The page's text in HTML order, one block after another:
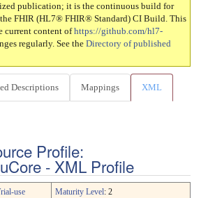
publication; it is the continuous build for
FHIR (HL7® FHIR® Standard) CI Build. This
current content ofhttps://github.com/hl7-
regularly. See the Directory of published
Descriptions Mappings XML
Profile:
- XML Profile
use Maturity Level: 2